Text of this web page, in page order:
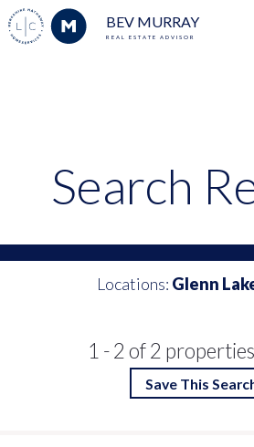
BEV MURRAY
REAL ESTATE ADVISOR
Search
Locations: Glenn
1 - 2 of 2
Save This